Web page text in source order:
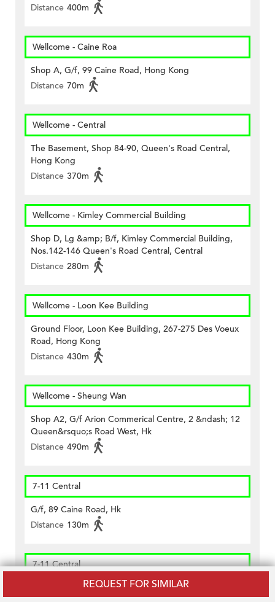
REQUEST FOR SIMILAR
Distance 400m
Wellcome - Caine Roa
Shop A, G/f, 99 Caine Road, Hong Kong
Distance 70m
Wellcome - Central
The Basement, Shop 84-90, Queen's Road Central,
Hong Kong
Distance 370m
Wellcome - Kimley Commercial Building
Shop D, Lg &amp; B/f, Kimley Commercial Building,
Nos.142-146 Queen's Road Central, Central
Distance 280m
Wellcome - Loon Kee Building
Ground Floor, Loon Kee Building, 267-275 Des Voeux
Road, Hong Kong
Distance 430m
Wellcome - Sheung Wan
Shop A2, G/f Arion Commerical Centre, 2 &ndash; 12
Queen&rsquo;s Road West, Hk
Distance 490m
7-11 Central
G/f, 89 Caine Road, Hk
Distance 130m
7-11 Central
Shop 7, G/f., Fairview Height, 1 Seymour Road, Hk